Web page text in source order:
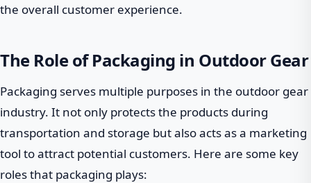
the overall customer experience.
The Role of Packaging in Outdoor Gear
Packaging serves multiple purposes in the outdoor gear
industry. It not only protects the products during
transportation and storage but also acts as a marketing
tool to attract potential customers. Here are some key
roles that packaging plays: